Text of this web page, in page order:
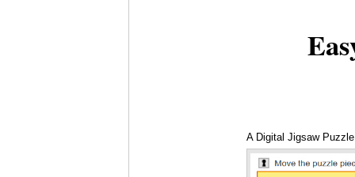
A Digital Jigsaw Puzzle